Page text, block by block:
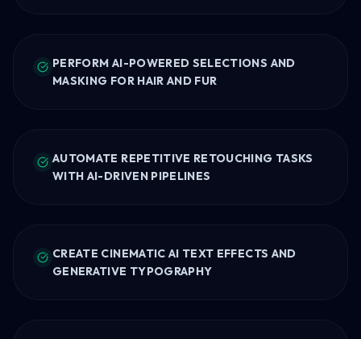
PERFORM AI-POWERED SELECTIONS AND
MASKING FOR HAIR AND FUR
AUTOMATE REPETITIVE RETOUCHING TASKS
WITH AI-DRIVEN PIPELINES
CREATE CINEMATIC AI TEXT EFFECTS AND
GENERATIVE TYPOGRAPHY